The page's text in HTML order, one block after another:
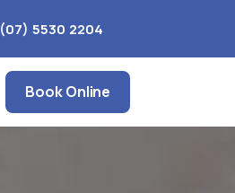
(07) 5530 2204
Book Online